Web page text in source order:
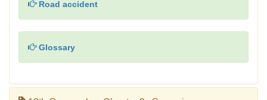
Road accident
Glossary